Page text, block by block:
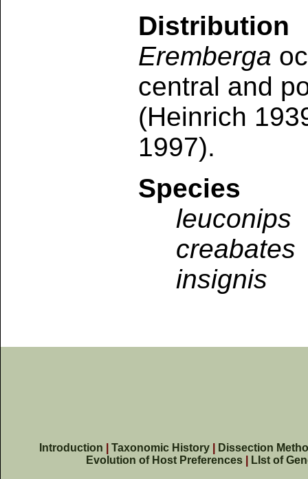
Distribution
Eremberga
central and
(Heinrich
1997).
Species
leuconips
creabates
insignis
Introduction Taxonomic History|
Dissection
Evolution of Host Preferences
LIst of